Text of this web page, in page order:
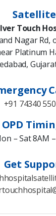
Satellite
Touch
Nagar Rd,
Platinum
+91 74340
OPD
– Sat 8AM
Get